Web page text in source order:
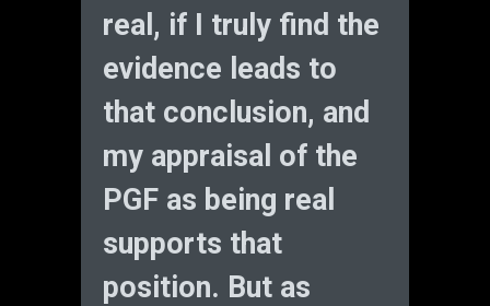
real, if I truly find the
evidence leads to
that conclusion, and
my appraisal of the
PGF as being real
supports that
position. But as